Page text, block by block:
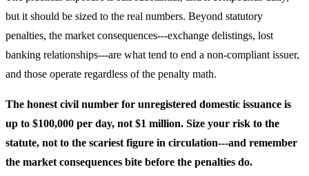
but it should be sized to the real numbers. Beyond statutory
penalties, the market consequences---exchange delistings, lost
banking relationships---are what tend to end a non-compliant issuer,
and those operate regardless of the penalty math.
The honest civil number for unregistered domestic issuance is
up to $100,000 per day, not $1 million. Size your risk to the
statute, not to the scariest figure in circulation---and remember
the market consequences bite before the penalties do.